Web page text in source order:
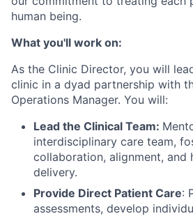
human being.
What you'll work on:
As the Clinic Director, you will
clinic in a dyad partnership with
Operations Manager. You will:
Lead the Clinical Team:
interdisciplinary care team,
collaboration, alignment, and
delivery.
Provide Direct Patient Care:
assessments, develop